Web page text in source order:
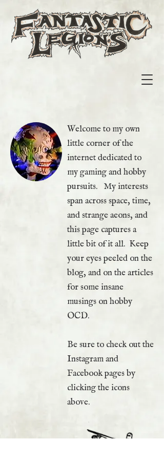
Welcome to my own
little corner of the
internet dedicated to
my gaming and hobby
pursuits. My interests
span across space, time,
and strange aeons, and
this page captures a
little bit of it all. Keep
your eyes peeled on the
blog, and on the articles
for some insane
musings on hobby
OCD.
Be sure to check out the
Instagram and
Facebook pages by
clicking the icons
above.